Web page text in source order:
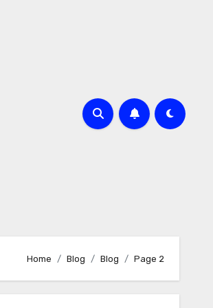
Home Blog Blog Page 2